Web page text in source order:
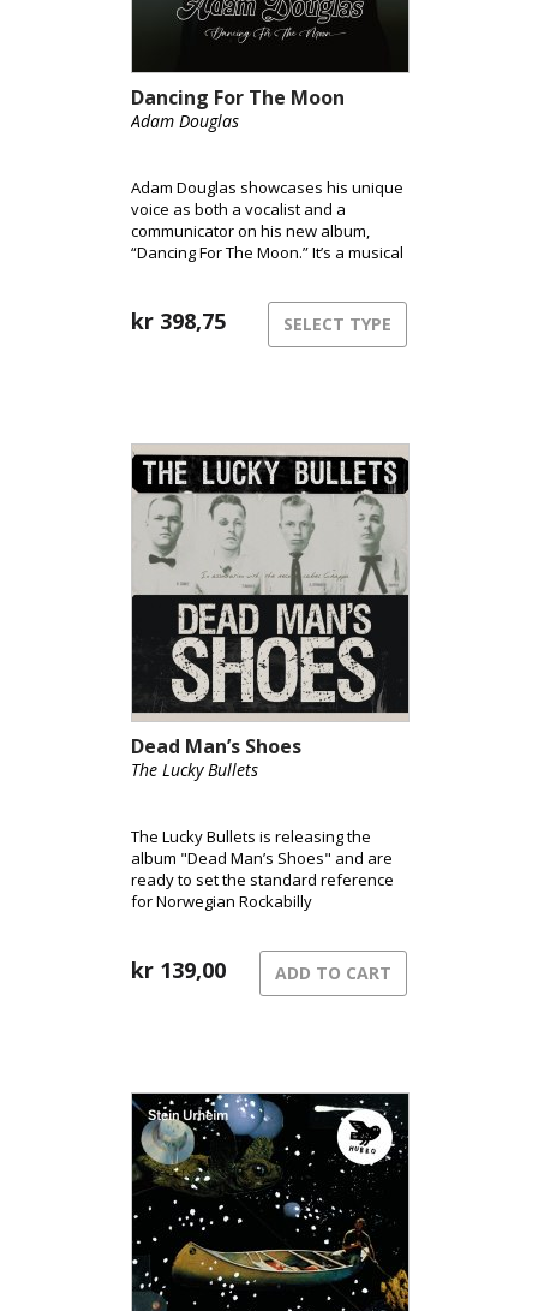
Dancing For The Moon
Adam Douglas
Adam Douglas showcases his unique
voice as both a vocalist and a
communicator on his new album,
“Dancing For The Moon.” It’s a musical
Adam Douglas proves why he is
considered one of Norway’s best
kr 398,75 SELECT TYPE
Dead Man’s Shoes
The Lucky Bullets
The Lucky Bullets is releasing the
album "Dead Man’s Shoes" and are
ready to set the standard reference
for Norwegian Rockabilly
kr 139,00 ADD TO CART